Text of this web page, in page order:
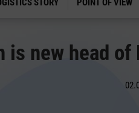
STORY POINT OF VIEW
is new head